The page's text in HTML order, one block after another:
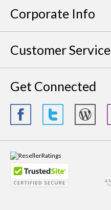
Corporate Info
Customer Service
Get Connected